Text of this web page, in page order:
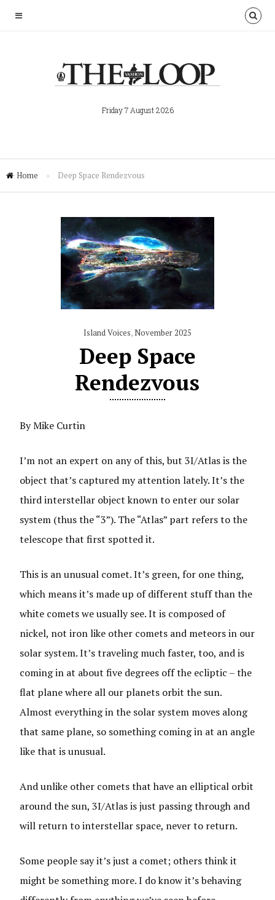
Friday 7 August 2026
Home » Deep Space Rendezvous
Island Voices,November 2025
Deep Space
Rendezvous
By Mike Curtin
I’m not an expert on any of this, but 3I/Atlas is the
object that’s captured my attention lately. It’s the
third interstellar object known to enter our solar
system (thus the “3”). The “Atlas” part refers to the
telescope that first spotted it.
This is an unusual comet. It’s green, for one thing,
which means it’s made up of different stuff than the
white comets we usually see. It is composed of
nickel, not iron like other comets and meteors in our
solar system. It’s traveling much faster, too, and is
coming in at about five degrees off the ecliptic – the
flat plane where all our planets orbit the sun.
Almost everything in the solar system moves along
that same plane, so something coming in at an angle
like that is unusual.
And unlike other comets that have an elliptical orbit
around the sun, 3I/Atlas is just passing through and
will return to interstellar space, never to return.
Some people say it’s just a comet; others think it
might be something more. I do know it’s behaving